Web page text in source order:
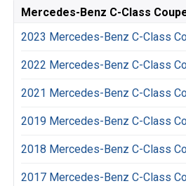
Mercedes-Benz C-Class
2023 Mercedes-Benz C-Class
2022 Mercedes-Benz C-Class
2021 Mercedes-Benz C-Class
2019 Mercedes-Benz C-Class
2018 Mercedes-Benz C-Class
2017 Mercedes-Benz C-Class